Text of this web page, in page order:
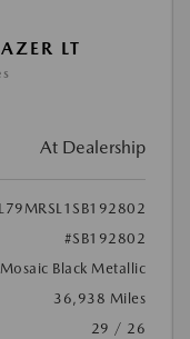
LT
At Dealership
#SB192802
Mosaic Black Metallic
36,938 Miles
29 / 26